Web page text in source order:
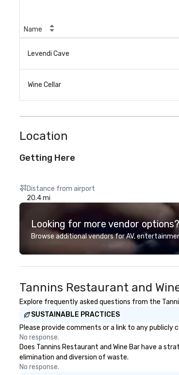
Name
Levendi Cave
Wine Cellar
Location
Getting Here
Distance from airport
20.4 mi
Looking for more vendor options?
Browse additional vendors for AV,
Tannins Restaurant and
Explore frequently asked questions from the
SUSTAINABLE PRACTICES
Please provide comments or a link to any
No response.
Does Tannins Restaurant and Wine Bar have a
elimination and diversion of waste.
No response.